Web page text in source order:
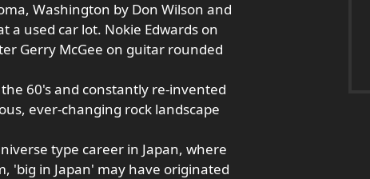
Washington by Don Wilson and
a used car lot. Nokie Edwards on
Gerry McGee on guitar rounded
60's and constantly re-invented
ever-changing rock landscape
type career in Japan, where
'big in Japan' may have originated